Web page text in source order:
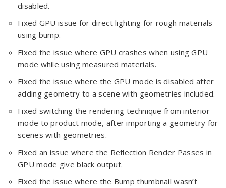
disabled.
Fixed GPU issue for direct lighting for rough materials
using bump.
Fixed the issue where GPU crashes when using GPU
mode while using measured materials.
Fixed the issue where the GPU mode is disabled after
adding geometry to a scene with geometries included.
Fixed switching the rendering technique from interior
mode to product mode, after importing a geometry for
scenes with geometries.
Fixed an issue where the Reflection Render Passes in
GPU mode give black output.
Fixed the issue where the Bump thumbnail wasn’t